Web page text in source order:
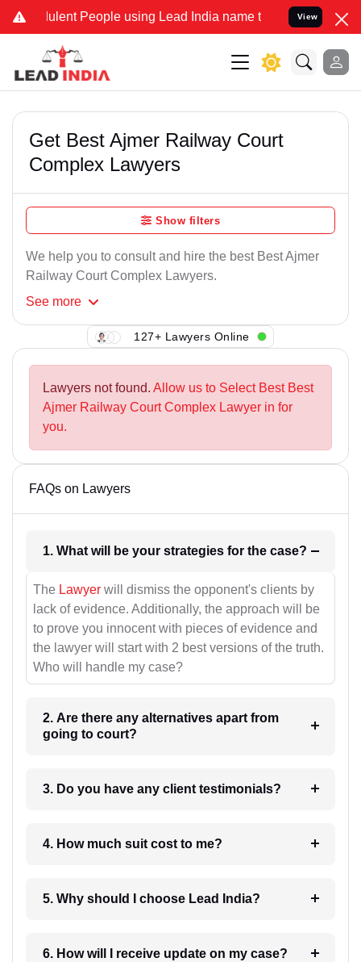
People using Lead India name to Resolve your Legal
View
Get Best Ajmer Railway Court
Complex Lawyers
Show filters
We help you to consult and hire the best Best Ajmer
Railway Court Complex Lawyers.
See more
127+ Lawyers Online
Lawyers not found. Allow us to Select Best Best
Ajmer Railway Court Complex Lawyer in for
you.
FAQs on Lawyers
1. What will be your strategies for the case?
The Lawyer will dismiss the opponent's clients by
lack of evidence. Additionally, the approach will be
to prove you innocent with pieces of evidence and
the lawyer will start with 2 best versions of the truth.
Who will handle my case?
2. Are there any alternatives apart from
going to court?
3. Do you have any client testimonials?
4. How much suit cost to me?
5. Why should I choose Lead India?
6. How will I receive update on my case?